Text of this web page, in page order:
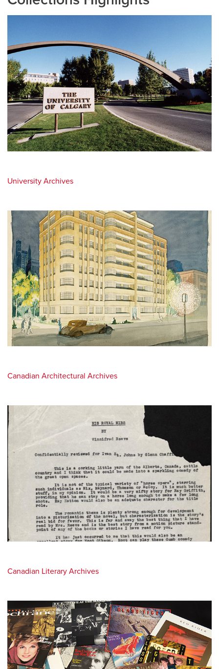
University Archives
Canadian Architectural Archives
Canadian Literary Archives